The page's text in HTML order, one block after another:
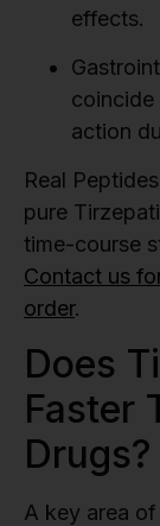
effects.
action
Real
pure
time-course
Contact us
order.
Does
Faster
Drugs?
A key area